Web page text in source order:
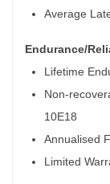
Average
Endurance/
Lifetime
Non-
10E18
Annualised
Limited